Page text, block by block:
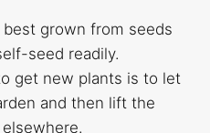
grown from seeds
seed readily.
get new plants is to let
and then lift the